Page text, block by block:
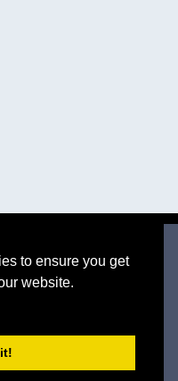
to ensure you get
website.